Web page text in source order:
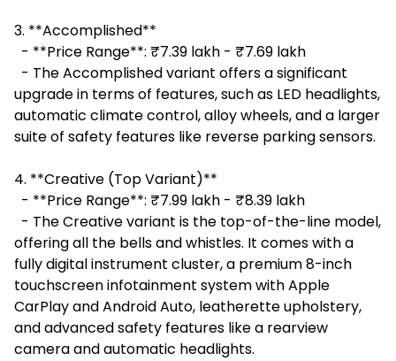
3. **Accomplished**
- **Price Range**: ₹7.39 lakh - ₹7.69 lakh
- The Accomplished variant offers a significant
upgrade in terms of features, such as LED headlights,
automatic climate control, alloy wheels, and a larger
suite of safety features like reverse parking sensors.
4. **Creative (Top Variant)**
- **Price Range**: ₹7.99 lakh - ₹8.39 lakh
- The Creative variant is the top-of-the-line model,
offering all the bells and whistles. It comes with a
fully digital instrument cluster, a premium 8-inch
touchscreen infotainment system with Apple
CarPlay and Android Auto, leatherette upholstery,
and advanced safety features like a rearview
camera and automatic headlights.